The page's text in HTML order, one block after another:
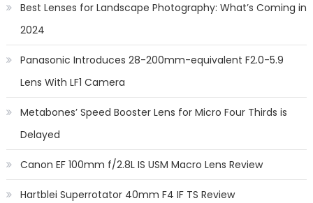
Best Lenses for Landscape Photography: What’s Coming in
2024
Panasonic Introduces 28-200mm-equivalent F2.0-5.9
Lens With LF1 Camera
Metabones’ Speed Booster Lens for Micro Four Thirds is
Delayed
Canon EF 100mm f/2.8L IS USM Macro Lens Review
Hartblei Superrotator 40mm F4 IF TS Review